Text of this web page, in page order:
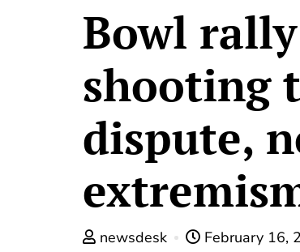
Bowl rally
shooting
dispute,
newsdesk February 16,